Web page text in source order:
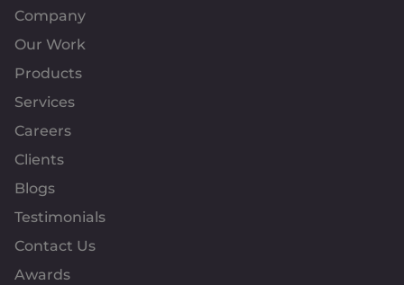
Company
Our Work
Products
Services
Careers
Clients
Blogs
Testimonials
Contact Us
Awards